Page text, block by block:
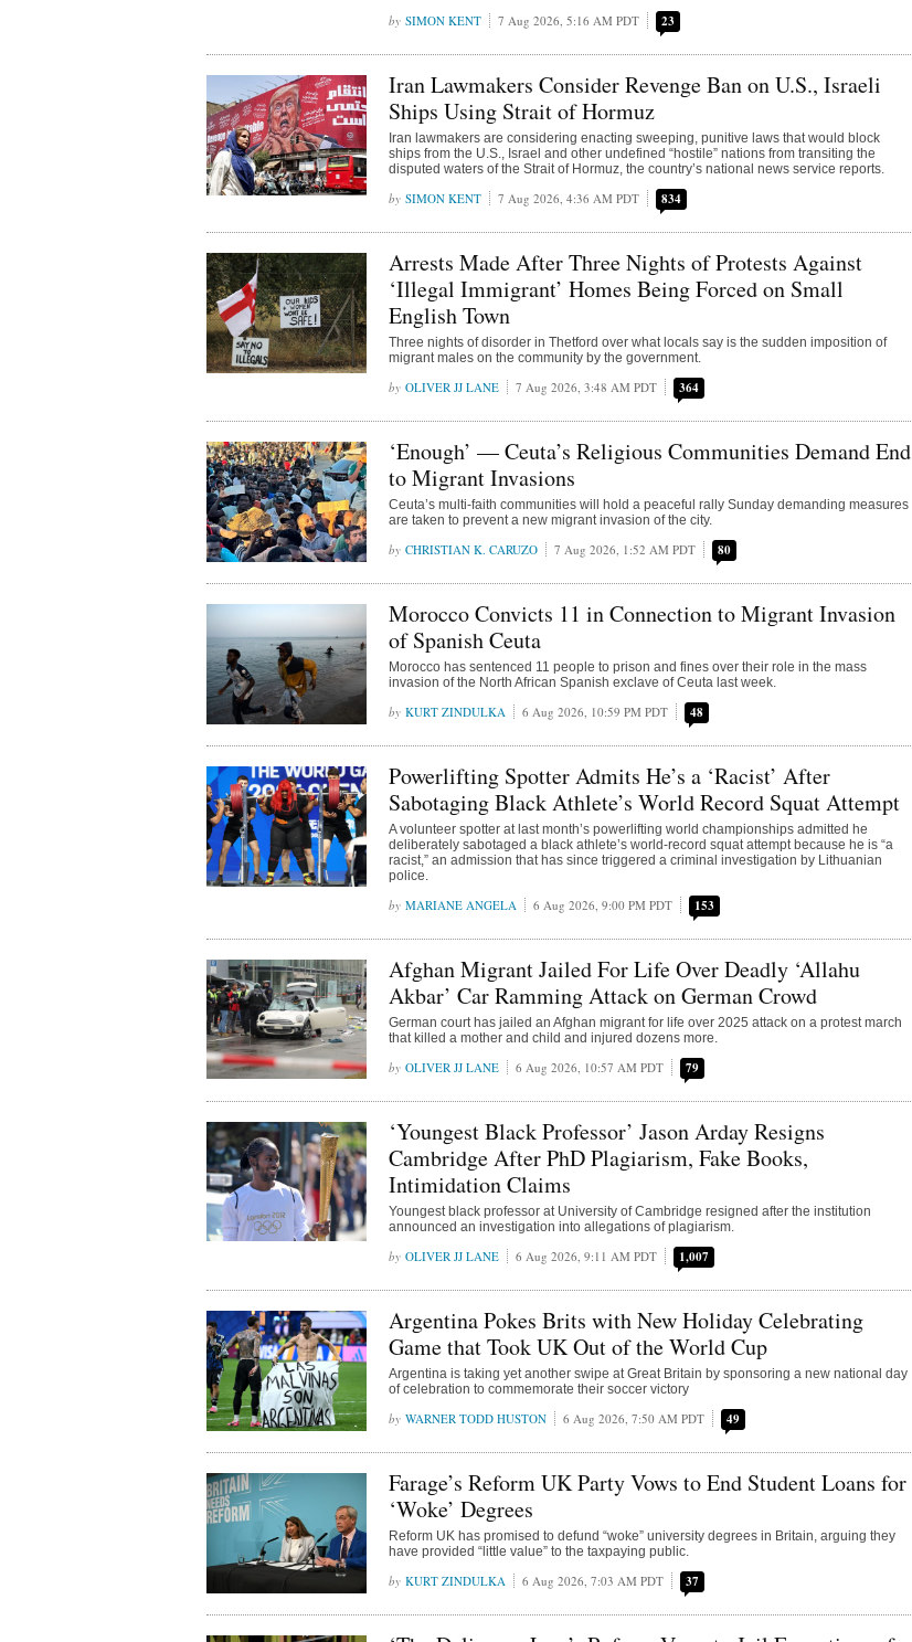
SIMON KENT 7 Aug 2026, 5:16 AM PDT 23
Iran Lawmakers Consider Revenge Ban on U.S., Israeli
Ships Using Strait of Hormuz
Iran lawmakers are considering enacting sweeping, punitive laws that would block
ships from the U.S., Israel and other undefined “hostile” nations from transiting the
disputed waters of the Strait of Hormuz, the country’s national news service reports.
SIMON KENT 7 Aug 2026, 4:36 AM PDT 834
Arrests Made After Three Nights of Protests Against
‘Illegal Immigrant’ Homes Being Forced on Small
English Town
Three nights of disorder in Thetford over what locals say is the sudden imposition of
migrant males on the community by the government.
OLIVER JJ LANE 7 Aug 2026, 3:48 AM PDT 364
‘Enough’ — Ceuta’s Religious Communities Demand End
to Migrant Invasions
Ceuta’s multi-faith communities will hold a peaceful rally Sunday demanding measures
are taken to prevent a new migrant invasion of the city.
CHRISTIAN K. CARUZO 7 Aug 2026, 1:52 AM PDT 80
Morocco Convicts 11 in Connection to Migrant Invasion
of Spanish Ceuta
Morocco has sentenced 11 people to prison and fines over their role in the mass
invasion of the North African Spanish exclave of Ceuta last week.
KURT ZINDULKA 6 Aug 2026, 10:59 PM PDT 48
Powerlifting Spotter Admits He’s a ‘Racist’ After
Sabotaging Black Athlete’s World Record Squat Attempt
A volunteer spotter at last month’s powerlifting world championships admitted he
deliberately sabotaged a black athlete’s world-record squat attempt because he is “a
racist,” an admission that has since triggered a criminal investigation by Lithuanian
police.
MARIANE ANGELA 6 Aug 2026, 9:00 PM PDT 153
Afghan Migrant Jailed For Life Over Deadly ‘Allahu
Akbar’ Car Ramming Attack on German Crowd
German court has jailed an Afghan migrant for life over 2025 attack on a protest march
that killed a mother and child and injured dozens more.
OLIVER JJ LANE 6 Aug 2026, 10:57 AM PDT 79
‘Youngest Black Professor’ Jason Arday Resigns
Cambridge After PhD Plagiarism, Fake Books,
Intimidation Claims
Youngest black professor at University of Cambridge resigned after the institution
announced an investigation into allegations of plagiarism.
OLIVER JJ LANE 6 Aug 2026, 9:11 AM PDT 1,007
Argentina Pokes Brits with New Holiday Celebrating
Game that Took UK Out of the World Cup
Argentina is taking yet another swipe at Great Britain by sponsoring a new national day
of celebration to commemorate their soccer victory
WARNER TODD HUSTON 6 Aug 2026, 7:50 AM PDT 49
Farage’s Reform UK Party Vows to End Student Loans for
‘Woke’ Degrees
Reform UK has promised to defund “woke” university degrees in Britain, arguing they
have provided “little value” to the taxpaying public.
KURT ZINDULKA 6 Aug 2026, 7:03 AM PDT 37